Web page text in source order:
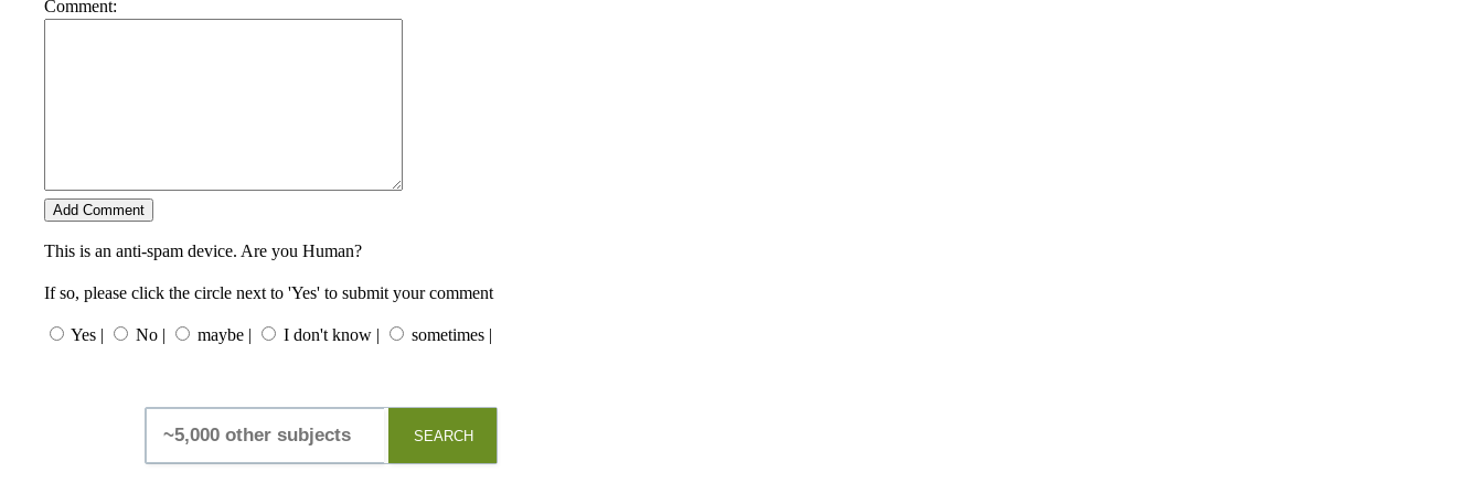
Comment:
This is an anti-spam device. Are you Human?
If so, please click the circle next to 'Yes' to submit your comment
Yes | No | maybe | I don't know | sometimes |
SEARCH